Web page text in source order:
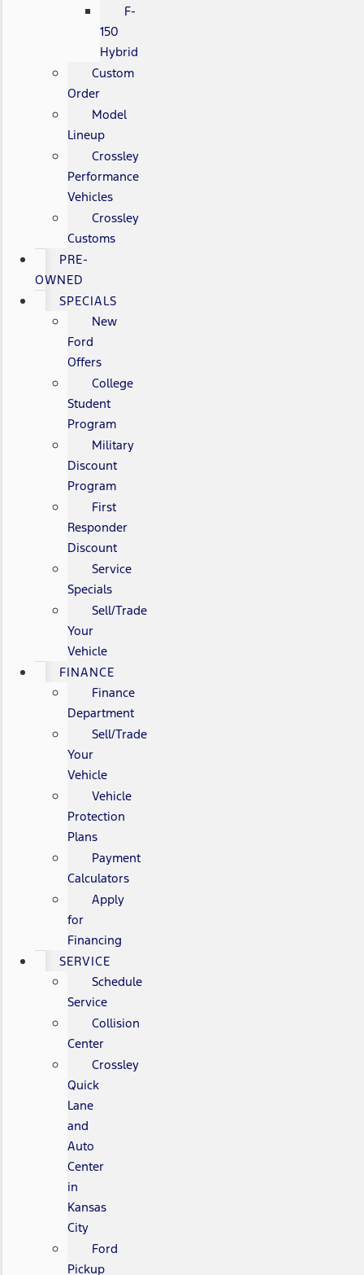
F-
150
Hybrid
Custom
Order
Model
Lineup
Crossley
Performance
Vehicles
Crossley
Customs
PRE-
OWNED
SPECIALS
New
Ford
Offers
College
Student
Program
Military
Discount
Program
First
Responder
Discount
Service
Specials
Sell/Trade
Your
Vehicle
FINANCE
Finance
Department
Sell/Trade
Your
Vehicle
Vehicle
Protection
Plans
Payment
Calculators
Apply
for
Financing
SERVICE
Schedule
Service
Collision
Center
Crossley
Quick
Lane
and
Auto
Center
in
Kansas
City
Ford
Pickup